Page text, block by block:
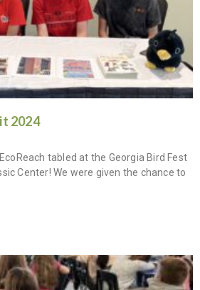
2024
tabled at the Georgia Bird Fest
Center! We were given the chance to